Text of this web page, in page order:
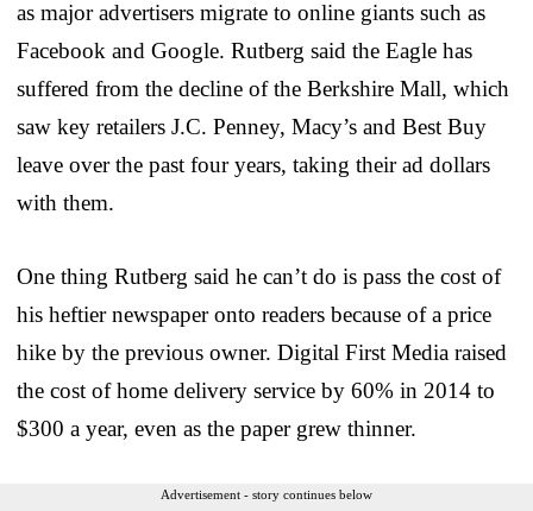
as major advertisers migrate to online giants such as
Facebook and Google. Rutberg said the Eagle has
suffered from the decline of the Berkshire Mall, which
saw key retailers J.C. Penney, Macy’s and Best Buy
leave over the past four years, taking their ad dollars
with them.
One thing Rutberg said he can’t do is pass the cost of
his heftier newspaper onto readers because of a price
hike by the previous owner. Digital First Media raised
the cost of home delivery service by 60% in 2014 to
$300 a year, even as the paper grew thinner.
Advertisement - story continues below